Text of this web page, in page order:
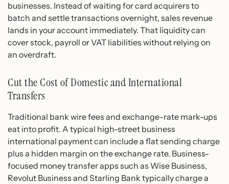
businesses. Instead of waiting for card acquirers to
batch and settle transactions overnight, sales revenue
lands in your account immediately. That liquidity can
cover stock, payroll or VAT liabilities without relying on
an overdraft.
Cut the Cost of Domestic and International
Transfers
Traditional bank wire fees and exchange-rate mark-ups
eat into profit. A typical high-street business
international payment can include a flat sending charge
plus a hidden margin on the exchange rate. Business-
focused money transfer apps such as Wise Business,
Revolut Business and Starling Bank typically charge a